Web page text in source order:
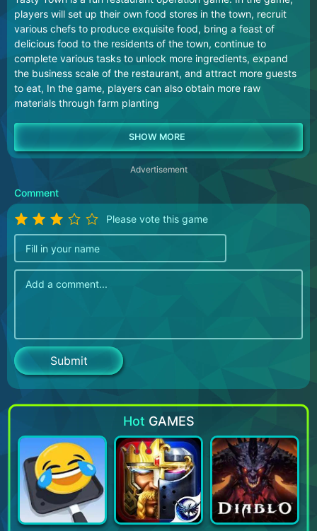
players will set up their own food stores in the town, recruit
various chefs to produce exquisite food, bring a feast of
delicious food to the residents of the town, continue to
complete various tasks to unlock more ingredients, expand
the business scale of the restaurant, and attract more guests
to eat, In the game, players can also obtain more raw
materials through farm planting
Advertisement
Comment
Please vote this game
Hot GAMES